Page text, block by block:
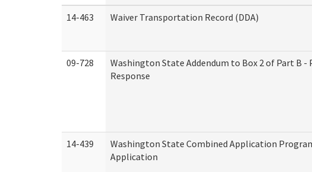
14-463
Waiver Transportation Record (DDA)
09-728
Washington State Addendum to Box 2 of Part B
Response
14-439
Washington State Combined Application
Application